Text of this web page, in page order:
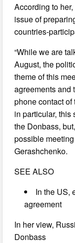
According to
issue of
countries-
“While we are
August, the
theme of this
agreements and
phone contact of
in particular, this
the Donbass,
possible
Gerashchenko.
SEE ALSO
In the US,
agreement
In her view,
Donbass